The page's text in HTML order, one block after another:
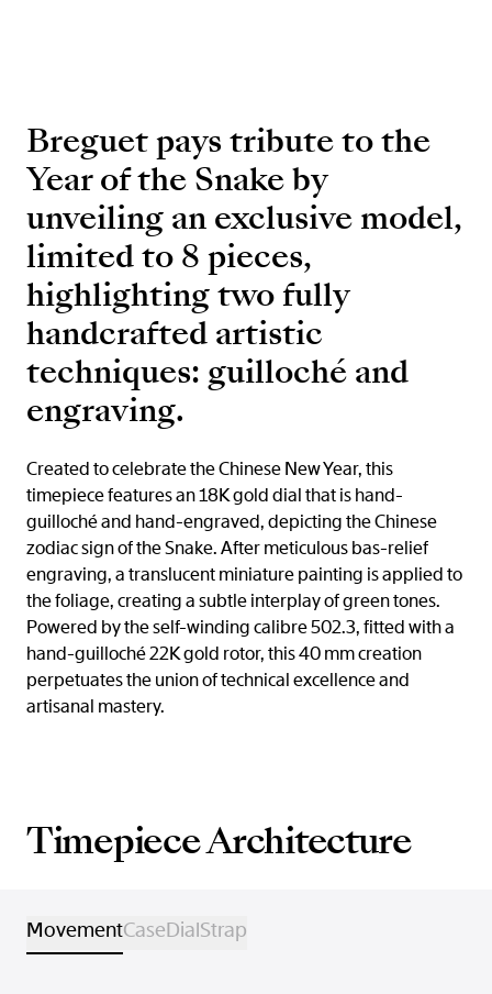
Breguet pays tribute to the
Year of the Snake by
unveiling an exclusive model,
limited to 8 pieces,
highlighting two fully
handcrafted artistic
techniques: guilloché and
engraving.
Created to celebrate the Chinese New Year, this
timepiece features an 18K gold dial that is hand-
guilloché and hand-engraved, depicting the Chinese
zodiac sign of the Snake. After meticulous bas-relief
engraving, a translucent miniature painting is applied to
the foliage, creating a subtle interplay of green tones.
Powered by the self-winding calibre 502.3, fitted with a
hand-guilloché 22K gold rotor, this 40 mm creation
perpetuates the union of technical excellence and
artisanal mastery.
Timepiece Architecture
MovementCaseDialStrap